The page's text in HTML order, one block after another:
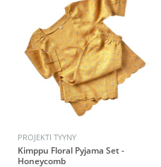
PROJEKTI TYYNY
Kimppu Floral Pyjama Set -
Honeycomb